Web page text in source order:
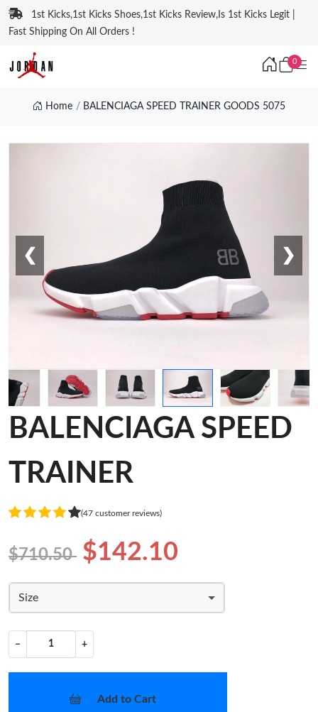
1st Kicks,1st Kicks Shoes,1st Kicks Review,Is 1st Kicks Legit |
Fast Shipping On All Orders !
0
Home BALENCIAGA SPEED TRAINER GOODS 5075
❮ ❯
BALENCIAGA SPEED
TRAINER
(47 customer reviews)
$710.50 $142.10
Size
− +
Add to Cart